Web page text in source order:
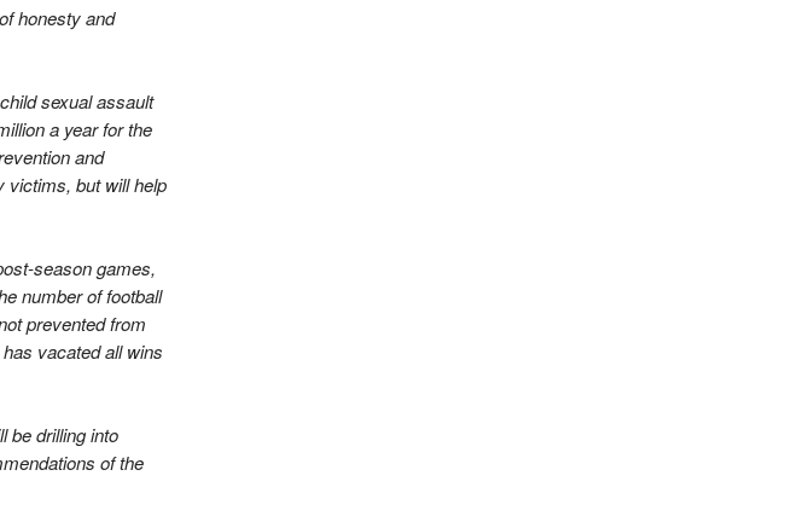
honesty and
sexual assault
a year for the
and
victims, but will help
season games,
number of football
prevented from
vacated all wins
be drilling into
of the